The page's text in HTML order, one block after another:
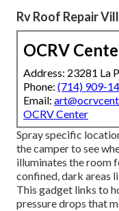
Rv Roof Repair
OCRV
Address: 23281 La
Phone: (714) 909-
Email:
OCRV Center
Spray specific
the camper to see
illuminates the room
confined, dark areas
This gadget links to
pressure drops that